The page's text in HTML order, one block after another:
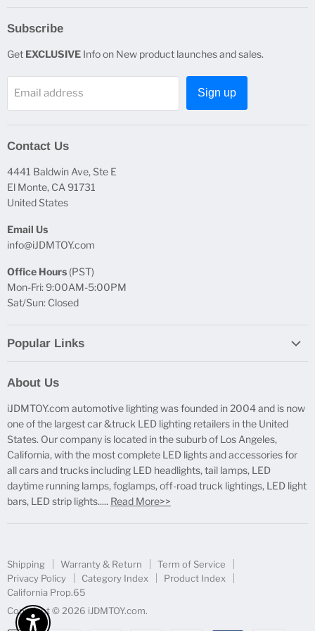
Subscribe
Get EXCLUSIVE Info on New product launches and sales.
Email address Sign up
Contact Us
4441 Baldwin Ave, Ste E
El Monte, CA 91731
United States
Email Us
info@iJDMTOY.com
Office Hours (PST)
Mon-Fri: 9:00AM-5:00PM
Sat/Sun: Closed
Popular Links
Free Product Testing
Truck Lighting Accessories
LED License Plate Lights
LED Side Marker Lights
LED Rear Fog Light Kit
LED Daytime Running Light
About Us
iJDMTOY.com automotive lighting was founded in 2004 and is now
one of the largest car &truck LED lighting retailers in the United
States. Our company is located in the suburb of Los Angeles,
California, with the most complete LED lights and accessories for
all cars and trucks including LED headlights, tail lamps, LED
daytime running lamps, foglamps, off-road truck lightings, LED light
bars, LED strip lights..... Read More>>
Shipping Warranty & Return
Term of Service
Privacy Policy
Category Index
Product Index
California Prop.65
Copyright © 2026 iJDMTOY.com.
Enable Accessibility